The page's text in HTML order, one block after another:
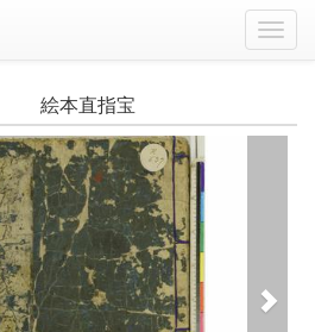
絵本直指宝